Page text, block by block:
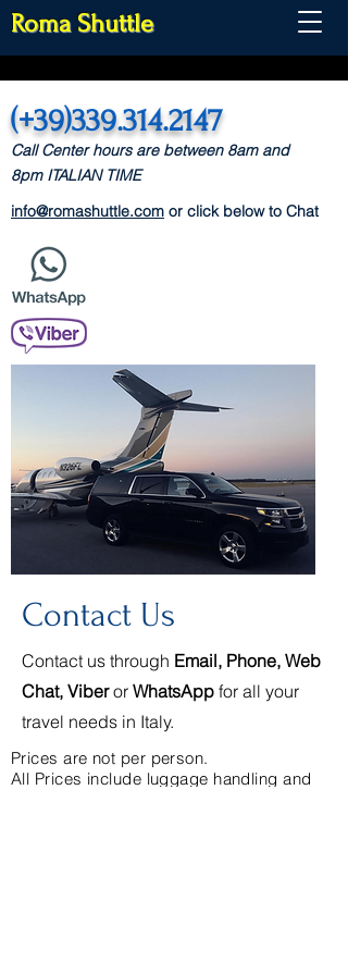
Roma Shuttle
(+39)339.314.2147
Call Center hours are between 8am and
8pm ITALIAN TIME
info@romashuttle.com or click below to Chat
Contact Us
Contact us through Email, Phone, Web
Chat, Viberor WhatsApp for all your
travel needs in Italy.
Prices are not per person.
All Prices include luggage handling and